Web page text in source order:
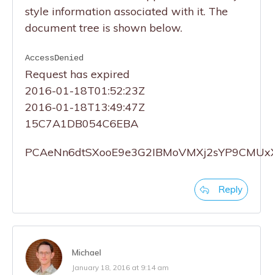
style information associated with it. The
document tree is shown below.
AccessDenied
Request has expired
2016-01-18T01:52:23Z
2016-01-18T13:49:47Z
15C7A1DB054C6EBA
Reply
Michael
January 18, 2016 at 9:14 am